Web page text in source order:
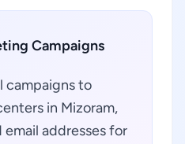
Campaigns
campaigns to
in Mizoram,
addresses for